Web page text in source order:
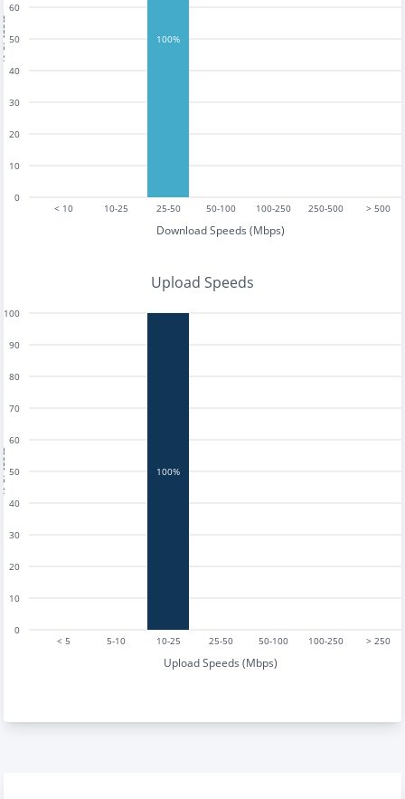
< 10 10-25 25-50 50-100 100-250 250-500 > 500
Download Speeds (Mbps)
0
10
20
30
40
50
60
100%
Upload Speeds
< 5 5-10 10-25 25-50 50-100 100-250 > 250
Upload Speeds (Mbps)
0
10
20
30
40
50
60
70
80
90
100
100%